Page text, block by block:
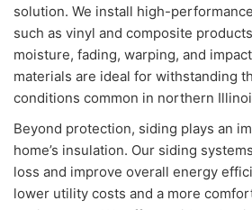
solution. We install high-
such as vinyl and composite
moisture, fading, warping, and
materials are ideal for withstanding
conditions common in northern
Beyond protection, siding plays an
home’s insulation. Our siding
loss and improve overall energy
lower utility costs and a more